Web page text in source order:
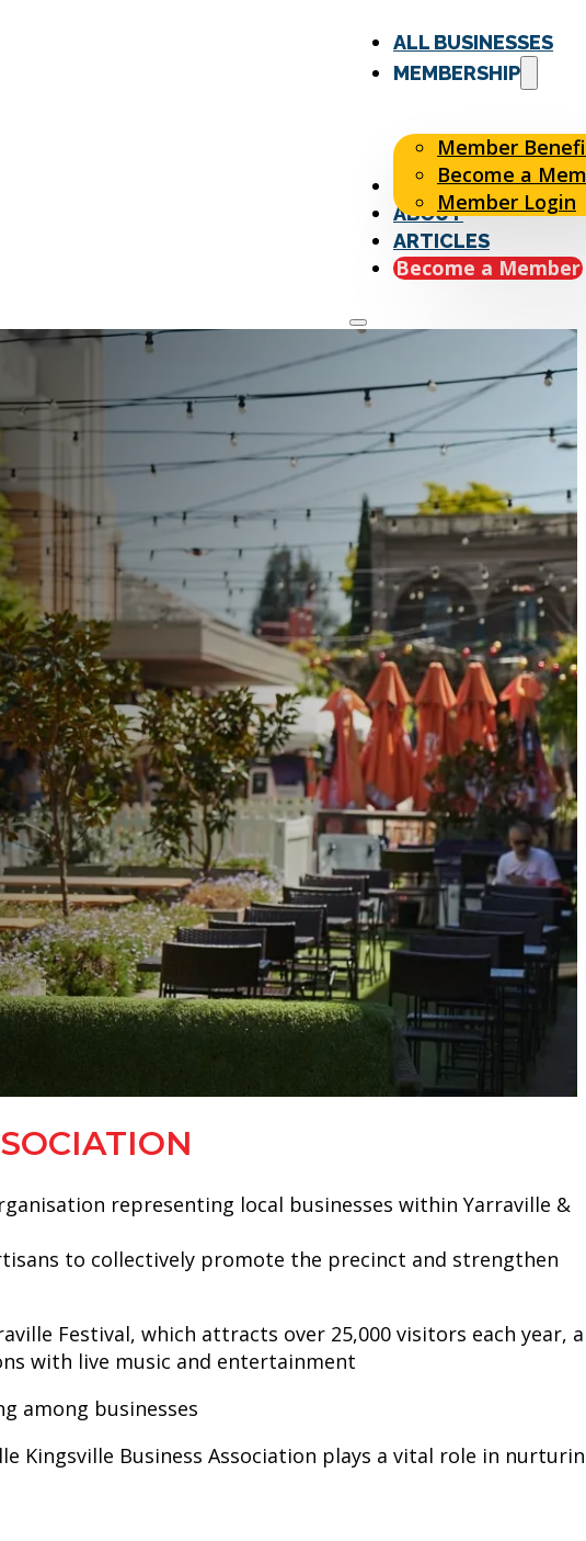
ALL BUSINESSES
MEMBERSHIP
Member
Become a
Member Login
EVENTS
ABOUT
ARTICLES
Become a Member
representing local businesses within Yarraville &
to collectively promote the precinct and strengthen
Festival, which attracts over 25,000 visitors each year,
with live music and entertainment
among businesses
Kingsville Business Association plays a vital role in